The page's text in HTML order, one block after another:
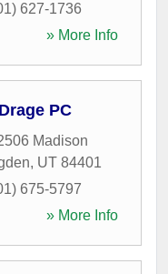
627-1736
» More Info
PC
Madison
, UT 84401
675-5797
» More Info